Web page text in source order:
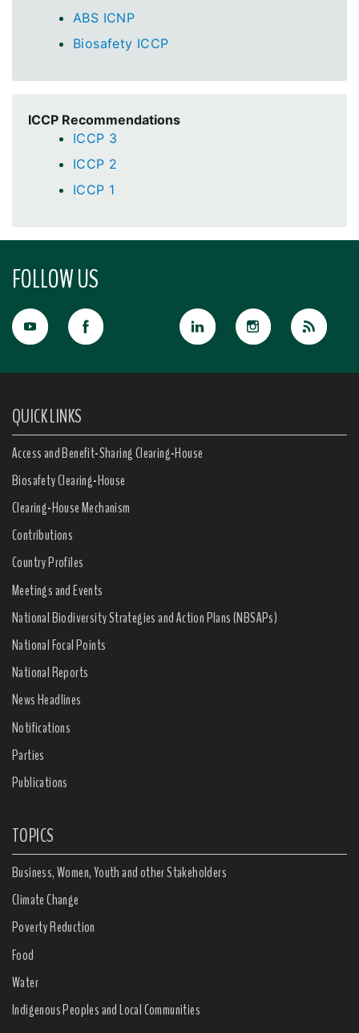
ABS ICNP
Biosafety ICCP
ICCP Recommendations
ICCP 3
ICCP 2
ICCP 1
FOLLOW US
QUICK LINKS
Access and Benefit-Sharing Clearing-House
Biosafety Clearing-House
Clearing-House Mechanism
Contributions
Country Profiles
Meetings and Events
National Biodiversity Strategies and Action Plans (NBSAPs)
National Focal Points
National Reports
News Headlines
Notifications
Parties
Publications
TOPICS
Business, Women, Youth and other Stakeholders
Climate Change
Poverty Reduction
Food
Water
Indigenous Peoples and Local Communities